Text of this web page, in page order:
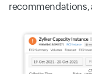
recommendations,